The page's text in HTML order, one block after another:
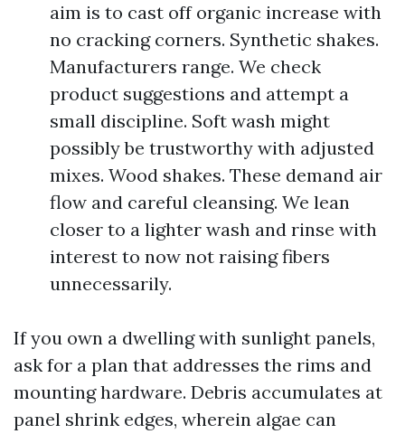
aim is to cast off organic increase with
no cracking corners. Synthetic shakes.
Manufacturers range. We check
product suggestions and attempt a
small discipline. Soft wash might
possibly be trustworthy with adjusted
mixes. Wood shakes. These demand air
flow and careful cleansing. We lean
closer to a lighter wash and rinse with
interest to now not raising fibers
unnecessarily.
If you own a dwelling with sunlight panels,
ask for a plan that addresses the rims and
mounting hardware. Debris accumulates at
panel shrink edges, wherein algae can